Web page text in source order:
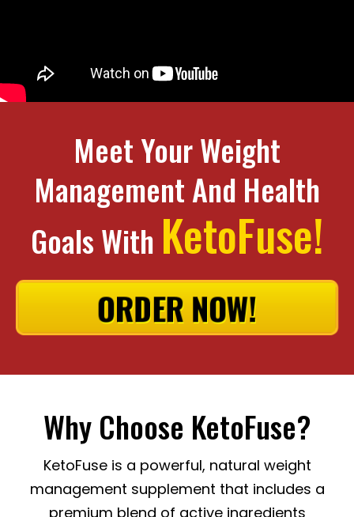
Meet Your Weight
Management And Health
Goals With KetoFuse!
ORDER NOW!
Why Choose KetoFuse?
KetoFuse is a powerful, natural weight
management supplement that includes a
premium blend of active ingredients